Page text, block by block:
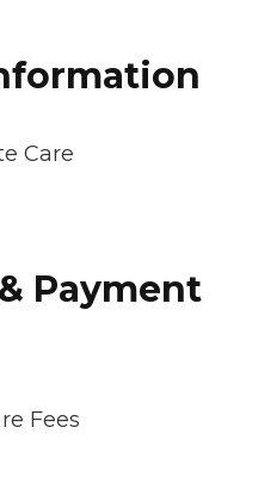
Care
Payment
Fees